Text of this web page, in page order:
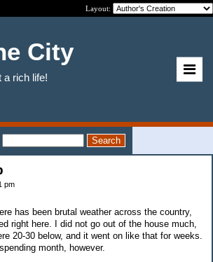
Layout:
City
a rich life!
pm
has been brutal weather across the country,
right here. I did not go out of the house much,
20-30 below, and it went on like that for weeks.
month, however.